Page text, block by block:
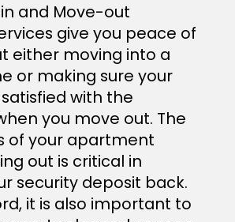
and Move-out
give you peace of
either moving into a
or making sure your
with the
you move out. The
of your apartment
out is critical in
security deposit back.
it is also important to